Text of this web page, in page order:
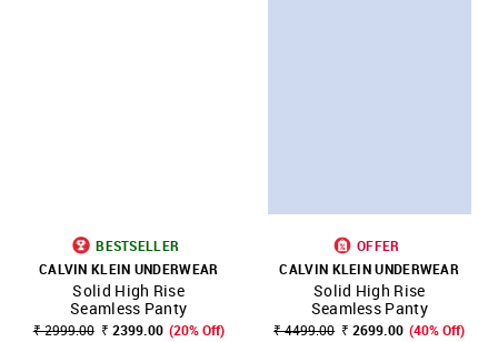
BESTSELLER
CALVIN KLEIN UNDERWEAR
Solid High Rise
Seamless Panty
₹ 2999.00 ₹ 2399.00 (20% Off)
OFFER
CALVIN KLEIN UNDERWEAR
Solid High Rise
Seamless Panty
₹ 4499.00 ₹ 2699.00 (40% Off)